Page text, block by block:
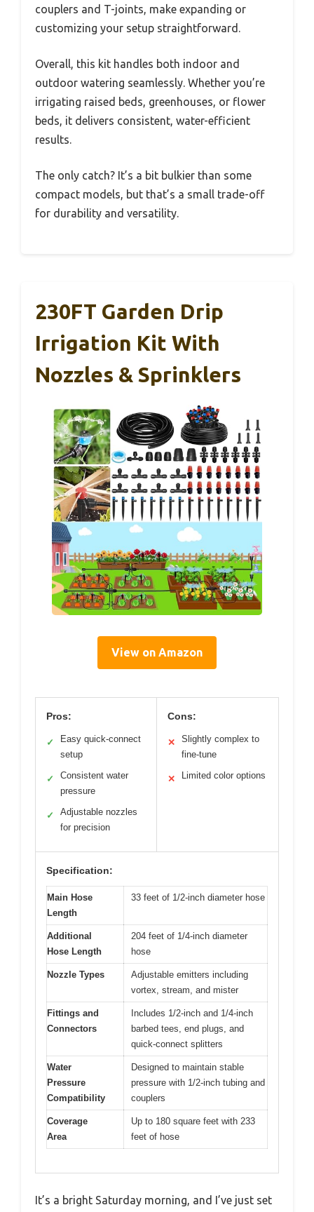
couplers and T-joints, make expanding or
customizing your setup straightforward.
Overall, this kit handles both indoor and
outdoor watering seamlessly. Whether you’re
irrigating raised beds, greenhouses, or flower
beds, it delivers consistent, water-efficient
results.
The only catch? It’s a bit bulkier than some
compact models, but that’s a small trade-off
for durability and versatility.
230FT Garden Drip
Irrigation Kit With
Nozzles & Sprinklers
View on Amazon
Pros:
✓
Easy quick-connect
setup
✓
Consistent water
pressure
✓
Adjustable nozzles
for precision
Cons:
✕
Slightly complex to
fine-tune
✕ Limited color options
Specification:
Main Hose
Length
33 feet of 1/2-inch diameter hose
Additional
Hose Length
204 feet of 1/4-inch diameter
hose
Nozzle Types
Adjustable emitters including
vortex, stream, and mister
Fittings and
Connectors
Includes 1/2-inch and 1/4-inch
barbed tees, end plugs, and
quick-connect splitters
Water
Pressure
Compatibility
Designed to maintain stable
pressure with 1/2-inch tubing and
couplers
Coverage
Area
Up to 180 square feet with 233
feet of hose
It’s a bright Saturday morning, and I’ve just set